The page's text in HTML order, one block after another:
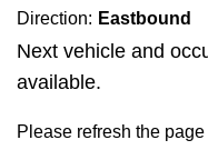
Route
by
pressing
Enter
Direction: Eastbound
Next vehicle and
available.
Please refresh the